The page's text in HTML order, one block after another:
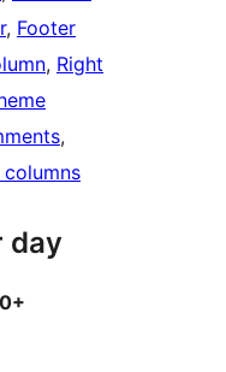
, Footer
, Right
day